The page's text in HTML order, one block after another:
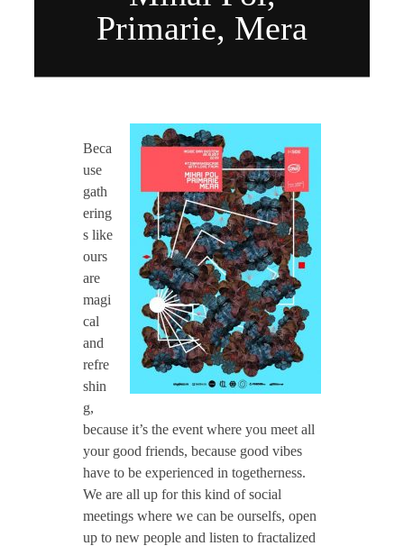
TZINAH SHOWCASE
TZINAH FAMILY
TZINAH FAMILY DJS
TZINAH FAMILY CONCEPT & BOOKING REQUEST
TZINAH ARTISTS
Primarie, Mera
c
t
2
8
:
#
T
z
Beca
use
gath
ering
s like
ours
are
magi
cal
and
refre
shin
g,
because it’s the event where you meet all
your good friends, because good vibes
have to be experienced in togetherness.
We are all up for this kind of social
meetings where we can be ourselfs, open
up to new people and listen to fractalized